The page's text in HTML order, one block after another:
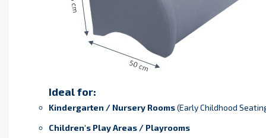
Ideal for:
Kindergarten / Nursery Rooms(Early Childhood
Children's Play Areas / Playrooms